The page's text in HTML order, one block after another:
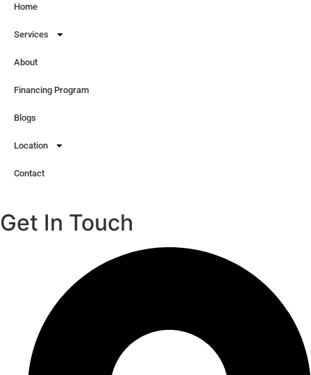
Home
Services
About
Financing Program
Blogs
Location
Contact
Get In Touch